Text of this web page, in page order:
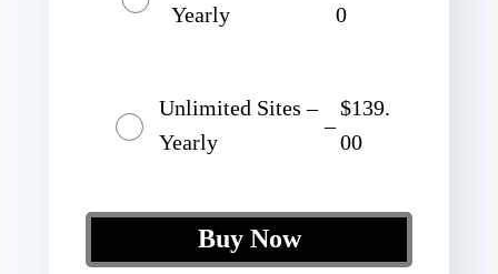
Yearly
0
Unlimited Sites –
Yearly
–
$139.
00
Buy Now